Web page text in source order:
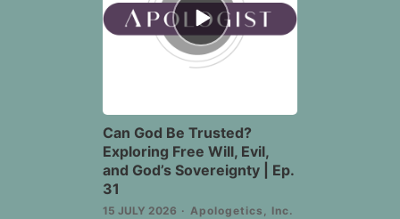
play
icon
Can God Be Trusted?
Exploring Free Will, Evil,
and God’s Sovereignty | Ep.
31
15 JULY 2026 Apologetics, Inc.